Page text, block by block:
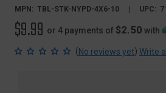
MPN: TBL-STK-NYPD-4X6-10 UPC:
$9.99 or 4 payments of $2.50 with
(No reviews yet) Write